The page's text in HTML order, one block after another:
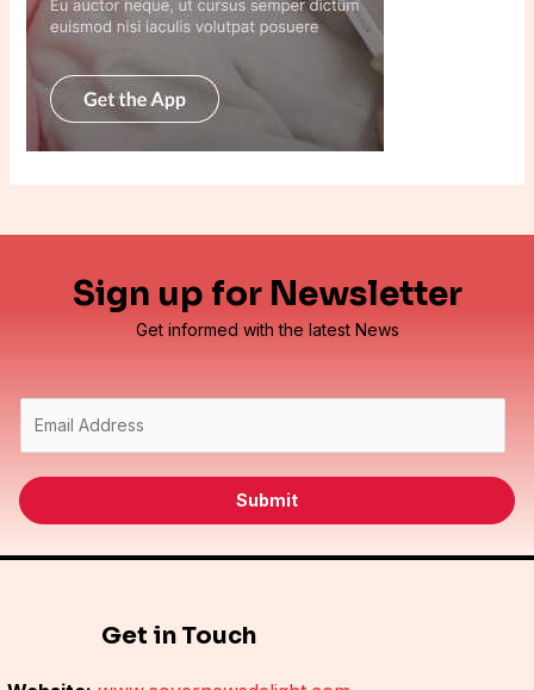
Sign up for Newsletter
Get informed with the latest News
m
i
l
Submit
Get in Touch